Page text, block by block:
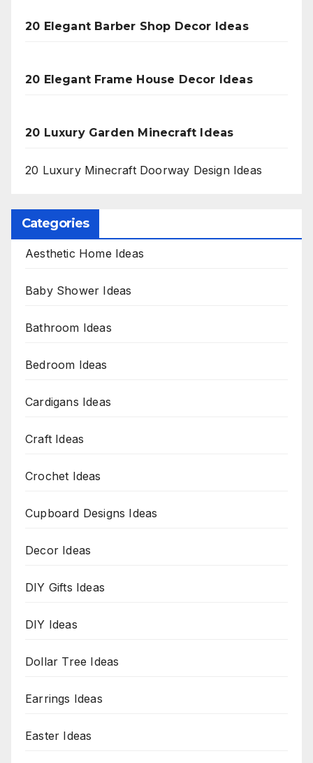
20 Elegant Barber Shop Decor Ideas
20 Elegant Frame House Decor Ideas
20 Luxury Garden Minecraft Ideas
20 Luxury Minecraft Doorway Design Ideas
Categories
Aesthetic Home Ideas
Baby Shower Ideas
Bathroom Ideas
Bedroom Ideas
Cardigans Ideas
Craft Ideas
Crochet Ideas
Cupboard Designs Ideas
Decor Ideas
DIY Gifts Ideas
DIY Ideas
Dollar Tree Ideas
Earrings Ideas
Easter Ideas